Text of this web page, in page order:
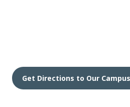
Get Directions to Our Campus